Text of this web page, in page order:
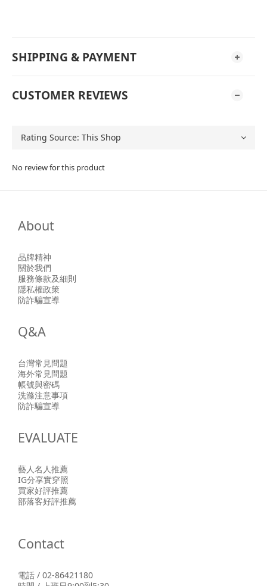
SHIPPING & PAYMENT
CUSTOMER REVIEWS
No review for this product
About
品牌精神
關於我們
服務條款及細則
隱私權政策
防詐騙宣導
Q&A
台灣常見問題
海外常見問題
帳號與密碼
洗滌注意事項
防詐騙宣導
EVALUATE
藝人名人推薦
IG分享實穿照
買家好評推薦
部落客好評推薦
Contact
電話 / 02-86421180